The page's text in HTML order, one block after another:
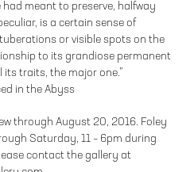
had meant to preserve, halfway
is a certain sense of
or visible spots on the
to its grandiose permanent
traits, the major one.”
in the Abyss
through August 20, 2016. Foley
Saturday, 11 – 6pm during
contact the gallery at